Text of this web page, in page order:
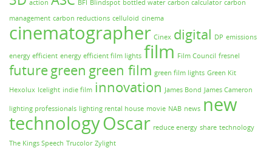
action BFI Blindspot bottled water carbon calculator carbon
management carbon reductions celluloid cinema
cinematographer Cinex digital DP emissions
energy efficient energy efficient film lights film Film Council fresnel
futuregreen green film green film lights Green Kit
Hexolux Icelight indie film innovation James Bond James Cameron
lighting professionals lighting rental house movie NAB news new
technologyOscar reduce energy share technology
The Kings Speech Trucolor Zylight